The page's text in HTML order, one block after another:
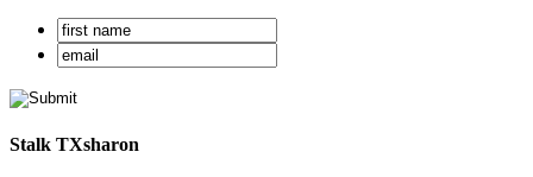
Stalk TXsharon